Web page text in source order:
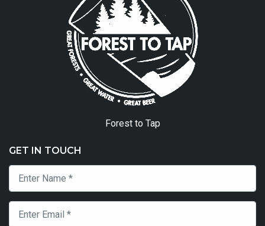
Forest to Tap
GET IN TOUCH